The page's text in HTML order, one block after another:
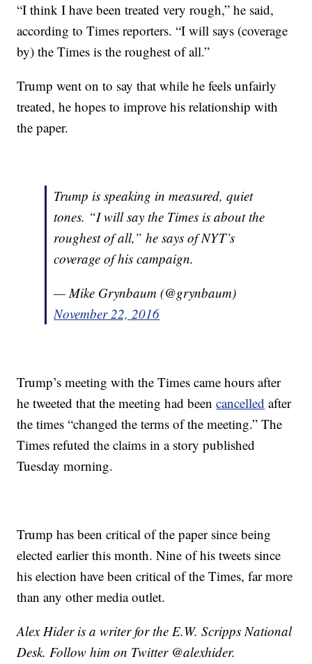
“I think I have been treated very rough,” he said,
according to Times reporters. “I will says (coverage
by) the Times is the roughest of all.”
Trump went on to say that while he feels unfairly
treated, he hopes to improve his relationship with
the paper.
Trump is speaking in measured, quiet
tones. “I will say the Times is about the
roughest of all,” he says of NYT’s
coverage of his campaign.
— Mike Grynbaum (@grynbaum)
November 22, 2016
Trump’s meeting with the Times came hours after
he tweeted that the meeting had beencancelled after
the times “changed the terms of the meeting.” The
Times refuted the claims in a story published
Tuesday morning.
Trump has been critical of the paper since being
elected earlier this month. Nine of his tweets since
his election have been critical of the Times, far more
than any other media outlet.
Alex Hider is a writer for the E.W. Scripps National
Desk. Follow him on Twitter @alexhider.